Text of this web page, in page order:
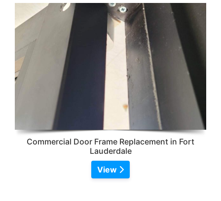
Commercial Door Frame Replacement in Fort
Lauderdale
View